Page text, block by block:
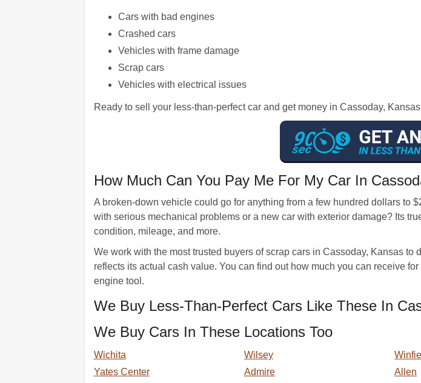
Cars with bad engines
Crashed cars
Vehicles with frame damage
Scrap cars
Vehicles with electrical issues
Ready to sell your less-than-perfect car and get money in Cassoday,
How Much Can You Pay Me For My Car In
A broken-down vehicle could go for anything from a few hundred dollars to
with serious mechanical problems or a new car with exterior damage? Its
condition, mileage, and more.
We work with the most trusted buyers of scrap cars in Cassoday, Kansas
reflects its actual cash value. You can find out how much you can receive
engine tool.
We Buy Less-Than-Perfect Cars Like These In
We Buy Cars In These Locations Too
Wichita Wilsey
Yates Center
Admire Allen